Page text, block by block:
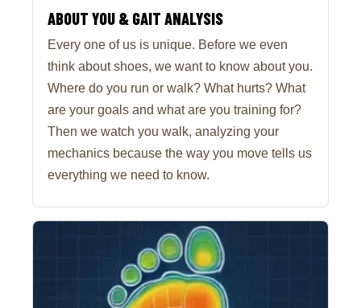
ABOUT YOU & GAIT ANALYSIS
Every one of us is unique. Before we even
think about shoes, we want to know about you.
Where do you run or walk? What hurts? What
are your goals and what are you training for?
Then we watch you walk, analyzing your
mechanics because the way you move tells us
everything we need to know.